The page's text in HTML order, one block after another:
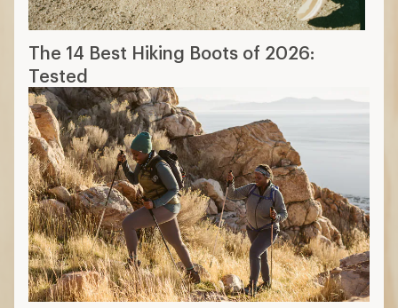
The 14 Best Hiking Boots of 2026:
Tested